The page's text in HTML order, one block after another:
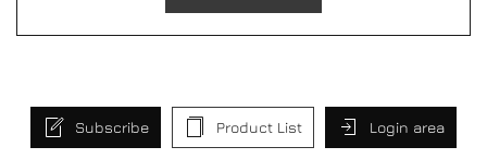
Subscribe Product List Login area